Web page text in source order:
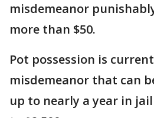
misdemeanor
more than $50.
Pot possession is
misdemeanor that can
up to nearly a year in